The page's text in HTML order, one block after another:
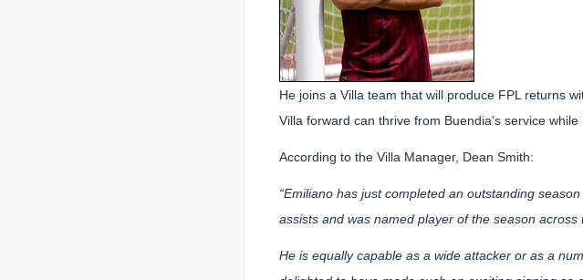
He joins a Villa team that will produce FPL returns
Villa forward can thrive from Buendia’s service
According to the Villa Manager, Dean Smith:
“Emiliano has just completed an outstanding
assists and was named player of the season across
He is equally capable as a wide attacker or as a